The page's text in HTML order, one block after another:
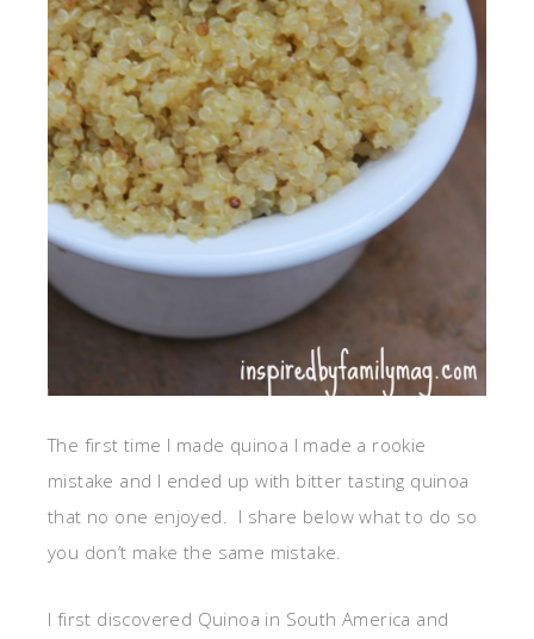
The first time I made quinoa I made a rookie
mistake and I ended up with bitter tasting quinoa
that no one enjoyed. I share below what to do so
you don’t make the same mistake.
I first discovered Quinoa in South America and